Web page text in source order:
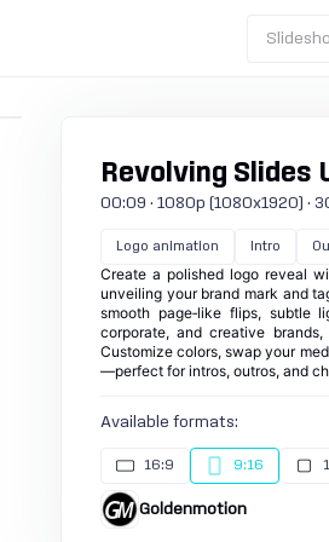
Revolving Slides
00:09 · 1080p (1080x1920) ·
Logo animation Intro
Create a polished logo reveal
unveiling your brand mark and
smooth page‑like flips, subtle
corporate, and creative
Customize colors, swap your
—perfect for intros, outros, and
Available formats:
16:9 9:16
Goldenmotion